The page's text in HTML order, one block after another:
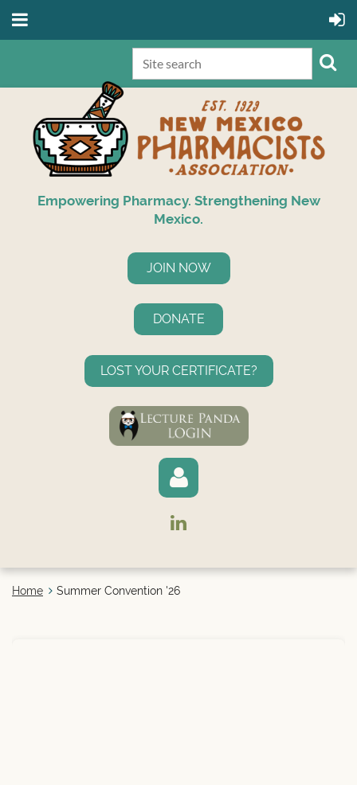
Empowering Pharmacy. Strengthening New
Mexico.
JOIN NOW
DONATE
LOST YOUR CERTIFICATE?
Home Summer Convention '26